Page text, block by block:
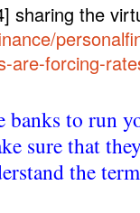
sharing the
are-forcing-
banks to run
sure that
the